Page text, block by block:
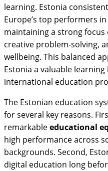
learning. Estonia
Europe’s top performers
maintaining a strong focus
creative problem-solving,
wellbeing. This balanced
Estonia a valuable
international education
The Estonian education
for several key reasons.
remarkableeducational
high performance across
backgrounds. Second,
digital education long